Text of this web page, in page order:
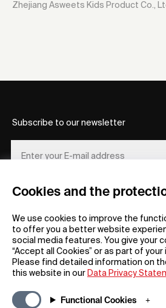
Cookies and the
We use cookies to improve the
to offer you a better website
social media features. You give your
“Accept all Cookies” or as part of
Please find detailed information on
this website in our Data Privacy
Functional Cookies
Zhejiang Asweets Kids Product Co.,
Subscribe to our newsletter
REGISTER